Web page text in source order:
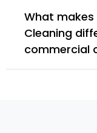
What makes
Cleaning
commercial